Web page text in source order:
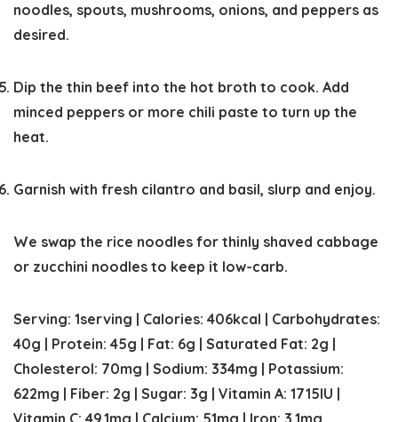
noodles, spouts, mushrooms, onions, and peppers as
desired.
Dip the thin beef into the hot broth to cook. Add
minced peppers or more chili paste to turn up the
heat.
Garnish with fresh cilantro and basil, slurp and enjoy.
We swap the rice noodles for thinly shaved cabbage
or zucchini noodles to keep it low-carb.
Serving: 1serving | Calories: 406kcal | Carbohydrates:
40g | Protein: 45g | Fat: 6g | Saturated Fat: 2g |
Cholesterol: 70mg | Sodium: 334mg | Potassium:
622mg | Fiber: 2g | Sugar: 3g | Vitamin A: 1715IU |